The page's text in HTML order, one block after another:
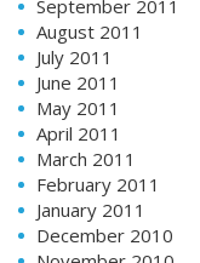
September 2011
August 2011
July 2011
June 2011
May 2011
April 2011
March 2011
February 2011
January 2011
December 2010